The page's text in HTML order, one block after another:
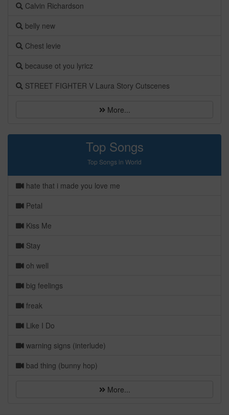
Calvin Richardson
belly new
Chest levie
because ot you lyricz
STREET FIGHTER V Laura Story Cutscenes
More...
Top Songs
Top Songs in World
hate that i made you love me
Petal
Kiss Me
Stay
oh well
big feelings
freak
Like I Do
warning signs (interlude)
bad thing (bunny hop)
More...